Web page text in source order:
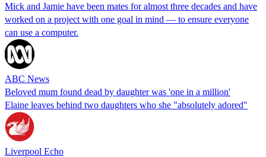
Mick and Jamie have been mates for almost three decades and have
worked on a project with one goal in mind — to ensure everyone
can use a computer.
ABC News
Beloved mum found dead by daughter was 'one in a million'
Elaine leaves behind two daughters who she "absolutely adored"
Liverpool Echo